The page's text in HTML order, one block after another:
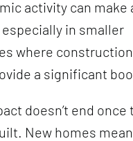
activity can make
in smaller
where construction
a significant
doesn’t end once
New homes